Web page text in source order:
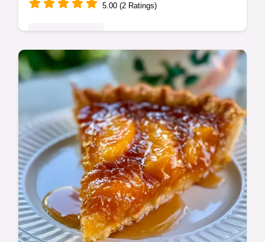
5.00 (2 Ratings)
This Easy Peach Dessert Recipe is a hit.
Try our fresh peach dessert recipes or an
easy peach cobbler recipe. Budget swap
table included. Ready in 1 hour.